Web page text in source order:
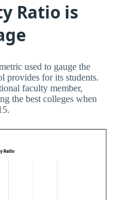
Ratio is
used to gauge the
provides for its students.
faculty member,
the best colleges when